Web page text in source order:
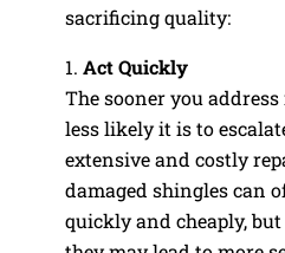
sacrificing quality:
Act Quickly
The sooner you
less likely it is to
extensive and costly
damaged shingles can
quickly and cheaply,